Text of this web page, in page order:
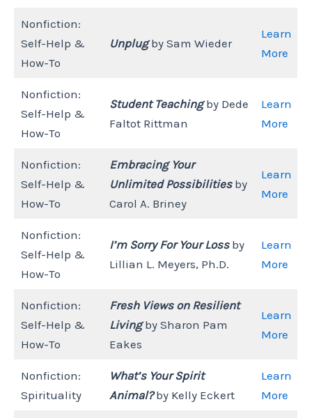
Nonfiction:
Self-Help &
How-To
Unplugby Sam Wieder
Learn
More
Nonfiction:
Self-Help &
How-To
Student Teachingby Dede
Faltot Rittman
Learn
More
Nonfiction:
Self-Help &
How-To
Embracing Your
Unlimited Possibilitiesby
Carol A. Briney
Learn
More
Nonfiction:
Self-Help &
How-To
I’m Sorry For Your Loss by
Lillian L. Meyers, Ph.D.
Learn
More
Nonfiction:
Self-Help &
How-To
Fresh Views on Resilient
Livingby Sharon Pam
Eakes
Learn
More
Nonfiction:
Spirituality
What’s Your Spirit
Animal?by Kelly Eckert
Learn
More